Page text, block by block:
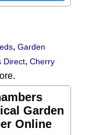
, Garden
Direct, Cherry
Garden
Online